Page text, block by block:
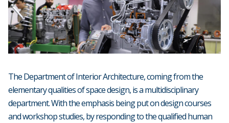
The Department of Interior Architecture, coming from the
elementary qualities of space design, is a multidisciplinary
department. With the emphasis being put on design courses
and workshop studies, by responding to the qualified human